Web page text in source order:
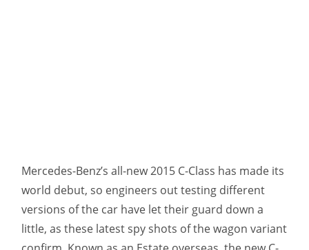
Mercedes-Benz’s all-new 2015 C-Class has made its
world debut, so engineers out testing different
versions of the car have let their guard down a
little, as these latest spy shots of the wagon variant